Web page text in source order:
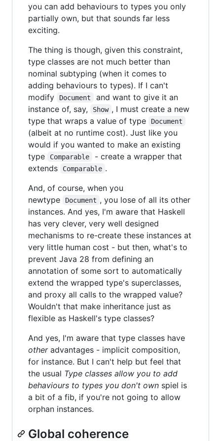
you can add behaviours to types you only
partially own, but that sounds far less
exciting.
The thing is though, given this constraint,
type classes are not much better than
nominal subtyping (when it comes to
adding behaviours to types). If I can't
modify
Document
and want to give it an
instance of, say,
Show , I must create a new
type that wraps a value of type
Document
(albeit at no runtime cost). Just like you
would if you wanted to make an existing
type
Comparable
- create a wrapper that
extends
Comparable .
And, of course, when you
newtype
Document , you lose of all its other
instances. And yes, I'm aware that Haskell
has very clever, very well designed
mechanisms to re-create these instances at
very little human cost - but then, what's to
prevent Java 28 from defining an
annotation of some sort to automatically
extend the wrapped type's superclasses,
and proxy all calls to the wrapped value?
Wouldn't that make inheritance just as
flexible as Haskell's type classes?
And yes, I'm aware that type classes have
otheradvantages - implicit composition,
for instance. But I can't help but feel that
the usual Type classes allow you to add
behaviours to types you don't own spiel is
a bit of a fib, if you're not going to allow
orphan instances.
Global coherence